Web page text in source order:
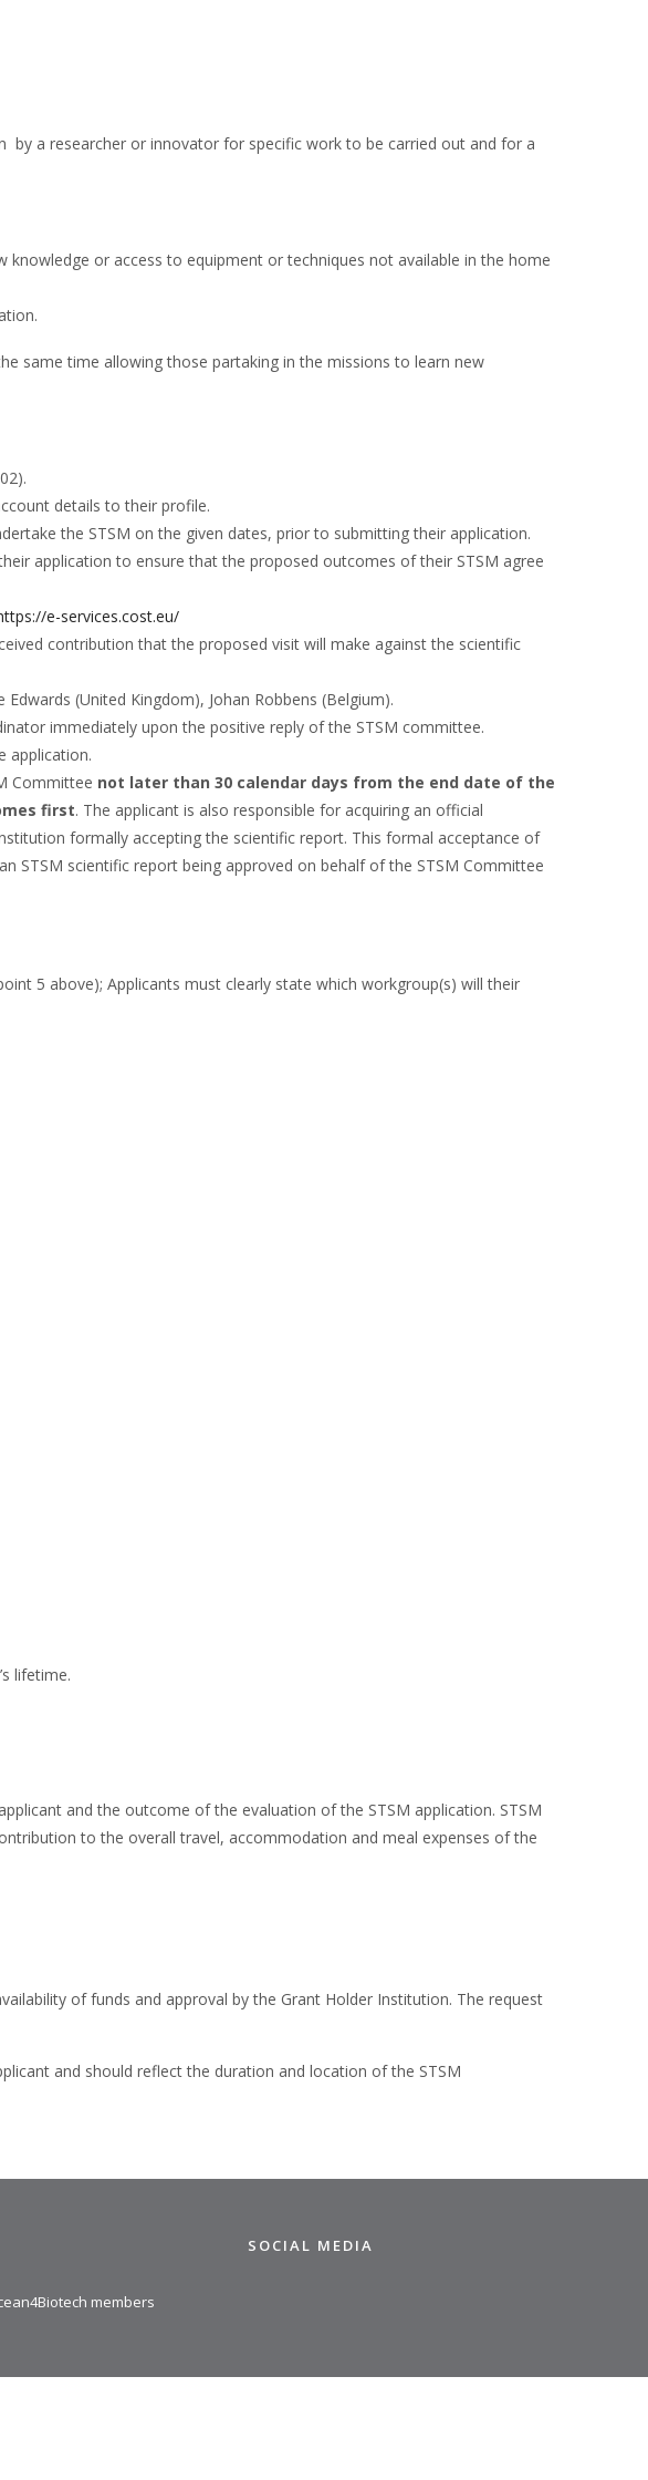
a researcher or innovator for specific work to be carried out and for a
or access to equipment or techniques not available in the home
same time allowing those partaking in the missions to learn new
details to their profile.
the STSM on the given dates, prior to submitting their application.
application to ensure that the proposed outcomes of their STSM agree
e-services.cost.eu/
contribution that the proposed visit will make against the scientific
(United Kingdom), Johan Robbens (Belgium).
immediately upon the positive reply of the STSM committee.
application.
Committee not later than 30 calendar days from the end date of the
first. The applicant is also responsible for acquiring an official
formally accepting the scientific report. This formal acceptance of
STSM scientific report being approved on behalf of the STSM Committee
5 above); Applicants must clearly state which workgroup(s) will their
lifetime.
and the outcome of the evaluation of the STSM application. STSM
to the overall travel, accommodation and meal expenses of the
of funds and approval by the Grant Holder Institution. The request
and should reflect the duration and location of the STSM
members
SOCIAL MEDIA